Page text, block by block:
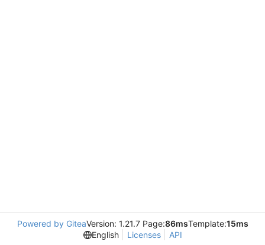
Powered by GiteaVersion: 1.21.7 Page:86msTemplate:15ms
English
Licenses API